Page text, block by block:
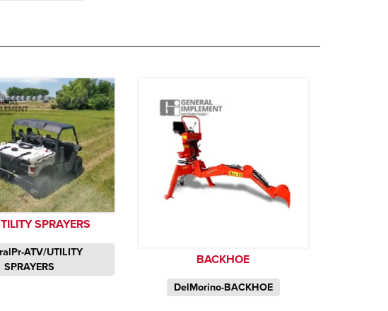
SPRAYERS
ATV/UTILITY
SPRAYERS
BACKHOE
DelMorino-BACKHOE